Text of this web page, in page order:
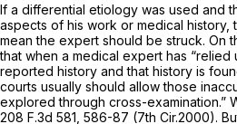
If a differential etiology was used and
aspects of his work or medical history,
mean the expert should be struck. On
that when a medical expert has “relied
reported history and that history is
courts usually should allow those
explored through cross-examination.”
208 F.3d 581 , 586-87 (7th Cir.2000).